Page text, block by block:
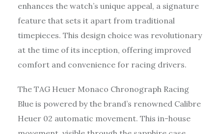
enhances the watch’s unique appeal, a signature
feature that sets it apart from traditional
timepieces. This design choice was revolutionary
at the time of its inception, offering improved
comfort and convenience for racing drivers.
The TAG Heuer Monaco Chronograph Racing
Blue is powered by the brand’s renowned Calibre
Heuer 02 automatic movement. This in-house